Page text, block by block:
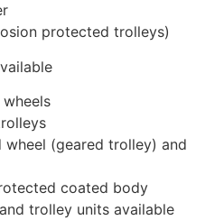
protected trolleys)
wheel (geared trolley) and
coated body
trolley units available